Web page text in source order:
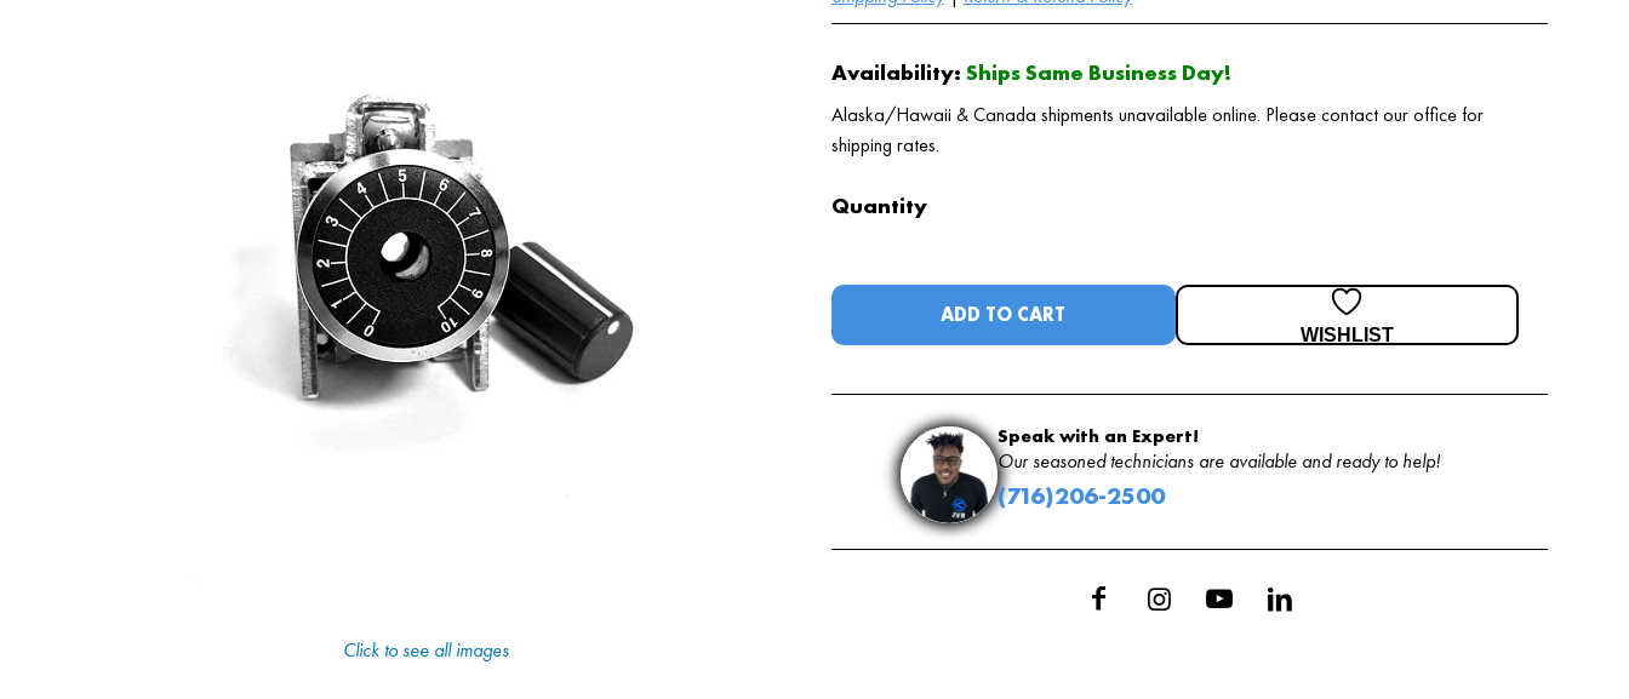
Click to see all images
Availability: Ships Same Business Day!
Alaska/Hawaii & Canada shipments unavailable online. Please contact our office for
shipping rates.
Quantity
ADD TO CART
WISHLIST
Speak with an Expert!
Our seasoned technicians are available and ready to help!
(716)206-2500